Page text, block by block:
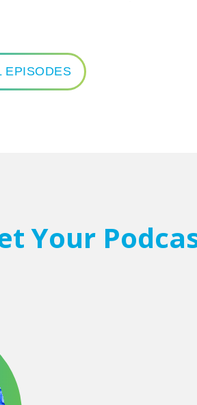
EPISODES
Your